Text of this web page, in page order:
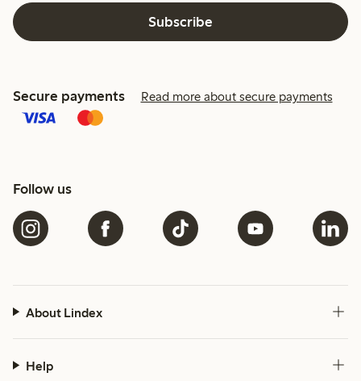
Subscribe
Secure payments Read more about secure payments
Follow us
About Lindex
Help